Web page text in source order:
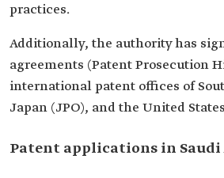
practices.
Additionally, the authority has
agreements (Patent Prosecution
international patent offices of
Japan (JPO), and the United
Patent applications in Saudi